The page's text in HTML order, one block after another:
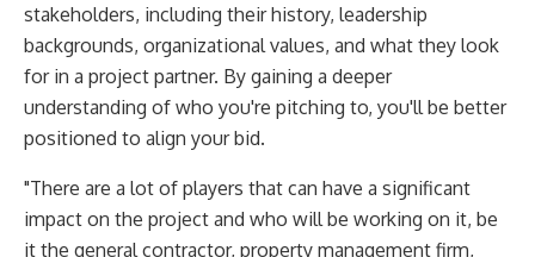
stakeholders, including their history, leadership
backgrounds, organizational values, and what they look
for in a project partner. By gaining a deeper
understanding of who you're pitching to, you'll be better
positioned to align your bid.
"There are a lot of players that can have a significant
impact on the project and who will be working on it, be
it the general contractor, property management firm,